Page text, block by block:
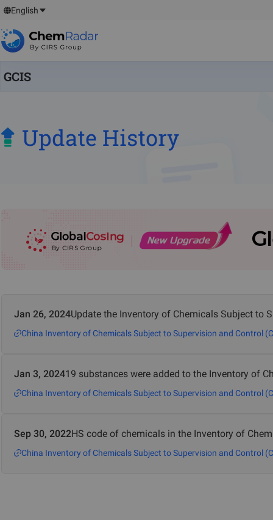
English
GCIS
Update History
Jan 26, 2024Update the Inventory of Chemicals Subject to
China Inventory of Chemicals Subject to Supervision and Control
Jan 3, 202419 substances were added to the Inventory of
China Inventory of Chemicals Subject to Supervision and Control
Sep 30, 2022HS code of chemicals in the Inventory of
China Inventory of Chemicals Subject to Supervision and Control